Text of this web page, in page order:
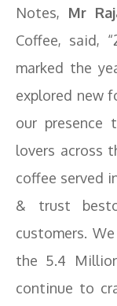
Notes, Mr
Coffee, said,
marked the
explored new
our presence
lovers across
coffee served
& trust
customers.
the 5.4
continue to